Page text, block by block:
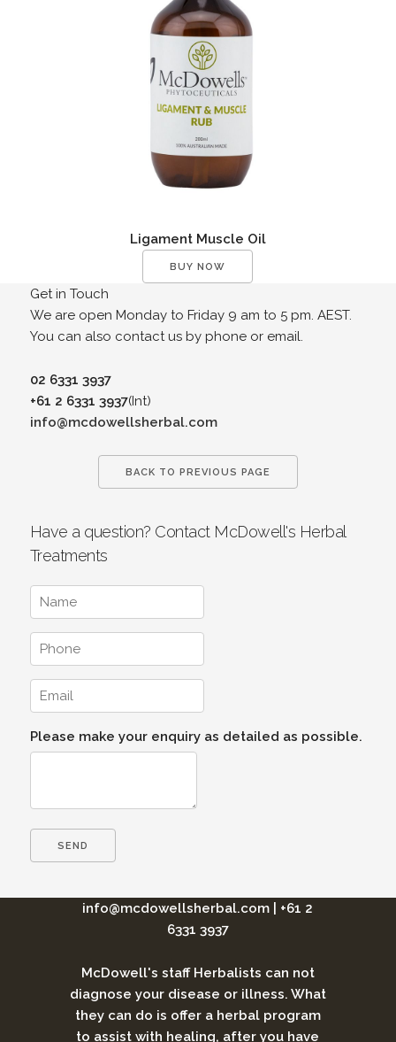
Ligament Muscle Oil
BUY NOW
Get in Touch
We are open Monday to Friday 9 am to 5 pm. AEST.
You can also contact us by phone or email.
02 6331 3937
+61 2 6331 3937(Int)
info@mcdowellsherbal.com
BACK TO PREVIOUS PAGE
Have a question? Contact McDowell's Herbal
Treatments
Please make your enquiry as detailed as possible.
info@mcdowellsherbal.com
+61 2
6331 3937
McDowell's staff Herbalists can not
diagnose your disease or illness. What
they can do is offer a herbal program
to assist with healing, after you have